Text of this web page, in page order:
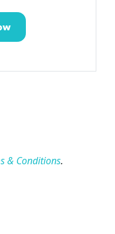
& Conditions.